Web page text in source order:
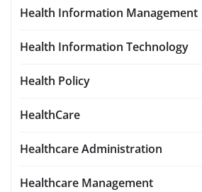
Health Information Management
Health Information Technology
Health Policy
HealthCare
Healthcare Administration
Healthcare Management